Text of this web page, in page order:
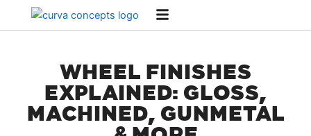
WHEEL FINISHES
EXPLAINED: GLOSS,
MACHINED, GUNMETAL